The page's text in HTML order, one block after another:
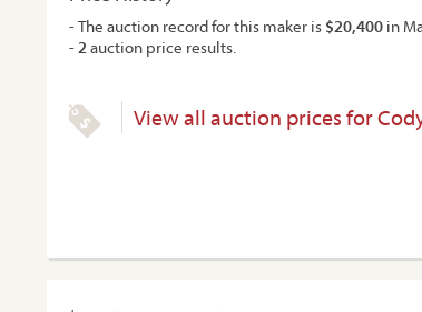
- The auction record for this maker is $20,400 in
-2auction price results.
View all auction prices for